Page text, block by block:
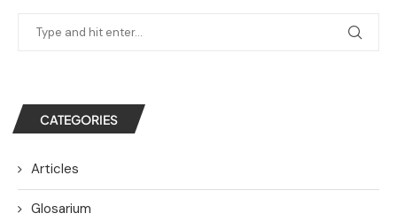
CATEGORIES
Articles
Glosarium